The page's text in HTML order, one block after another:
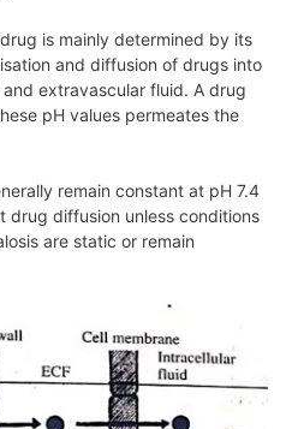
is mainly determined by its
and diffusion of drugs into
extravascular fluid. A drug
pH values permeates the
remain constant at pH 7.4
drug diffusion unless conditions
are static or remain